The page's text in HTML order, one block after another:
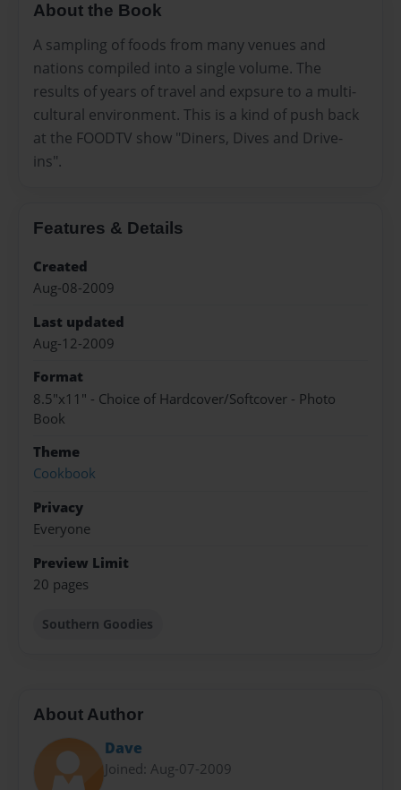
About the Book
A sampling of foods from many venues and
nations compiled into a single volume. The
results of years of travel and expsure to a multi-
cultural environment. This is a kind of push back
at the FOODTV show "Diners, Dives and Drive-
ins".
Features & Details
Created
Aug-08-2009
Last updated
Aug-12-2009
Format
8.5"x11" - Choice of Hardcover/Softcover - Photo
Book
Theme
Cookbook
Privacy
Everyone
Preview Limit
20 pages
Southern Goodies
About Author
Dave
Joined: Aug-07-2009